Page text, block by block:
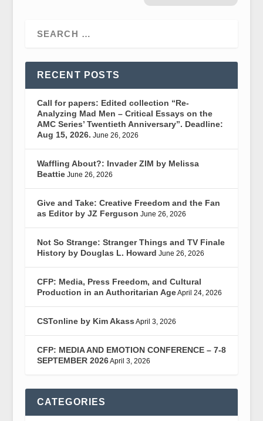
RECENT POSTS
Call for papers: Edited collection “Re-
Analyzing Mad Men – Critical Essays on the
AMC Series’ Twentieth Anniversary”. Deadline:
Aug 15, 2026. June 26, 2026
Waffling About?: Invader ZIM by Melissa
Beattie June 26, 2026
Give and Take: Creative Freedom and the Fan
as Editor by JZ Ferguson June 26, 2026
Not So Strange: Stranger Things and TV Finale
History by Douglas L. Howard June 26, 2026
CFP: Media, Press Freedom, and Cultural
Production in an Authoritarian AgeApril 24, 2026
CSTonline by Kim Akass April 3, 2026
CFP: MEDIA AND EMOTION CONFERENCE – 7-8
SEPTEMBER 2026April 3, 2026
CATEGORIES